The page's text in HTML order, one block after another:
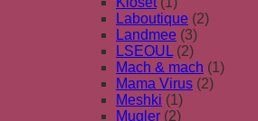
Laboutique (2)
Landmee (3)
LSEOUL (2)
Mach & mach (1)
Mama Virus (2)
Meshki (1)
Mugler (2)